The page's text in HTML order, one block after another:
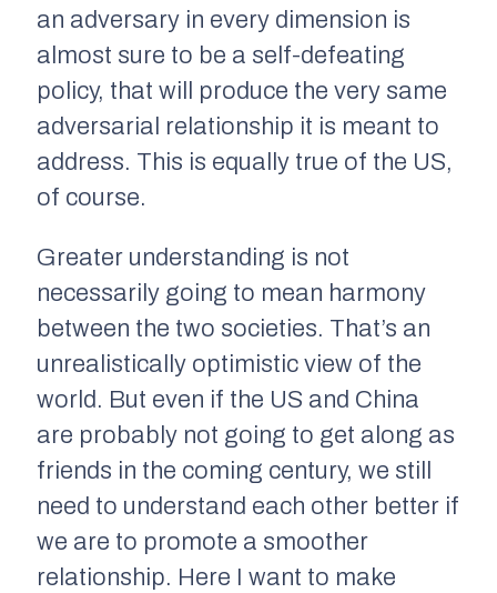
an adversary in every dimension is
almost sure to be a self-defeating
policy, that will produce the very same
adversarial relationship it is meant to
address. This is equally true of the US,
of course.
Greater understanding is not
necessarily going to mean harmony
between the two societies. That’s an
unrealistically optimistic view of the
world. But even if the US and China
are probably not going to get along as
friends in the coming century, we still
need to understand each other better if
we are to promote a smoother
relationship. Here I want to make